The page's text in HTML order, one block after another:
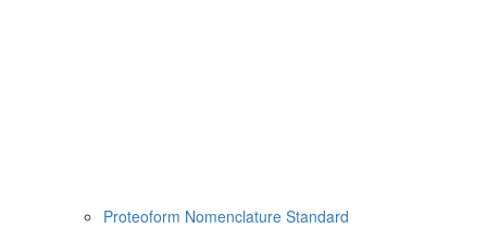
Proteoform Nomenclature Standard